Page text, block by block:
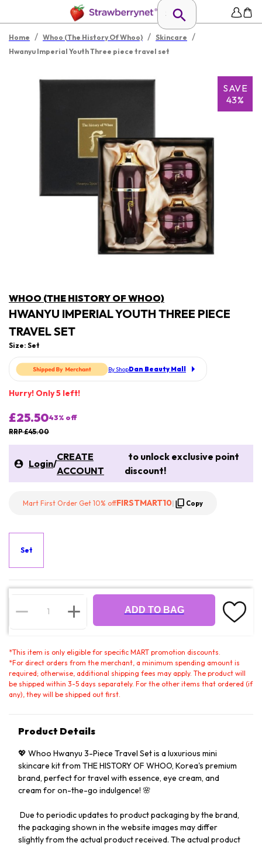
Home / Whoo (The History Of Whoo) / Skincare /
Hwanyu Imperial Youth Three piece travel set
SAVE
43%
WHOO (THE HISTORY OF WHOO)
HWANYU IMPERIAL YOUTH THREE PIECE
TRAVEL SET
Size: Set
By ShopDan Beauty Mall
Hurry! Only 5 left!
£25.5043% off
RRP £45.00
Login/
CREATE
ACCOUNT
to unlock exclusive point
discount!
Mart First Order Get 10% offFIRSTMART10| Copy
Set
ADD TO BAG
*This item is only eligible for specific MART promotion discounts.
*For direct orders from the merchant, a minimum spending amount is
required; otherwise, additional shipping fees may apply. The product will
be shipped within 3-5 days separately. For the other items that ordered (if
any), they will be shipped out first.
Product Details
💖 Whoo Hwanyu 3-Piece Travel Set is a luxurious mini
skincare kit from THE HISTORY OF WHOO, Korea's premium
brand, perfect for travel with essence, eye cream, and
cream for on-the-go indulgence! 🌸
️ Due to periodic updates to product packaging by the brand,
the packaging shown in the website images may differ
slightly from the actual product received. The actual product